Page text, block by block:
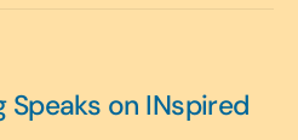
Speaks on INspired